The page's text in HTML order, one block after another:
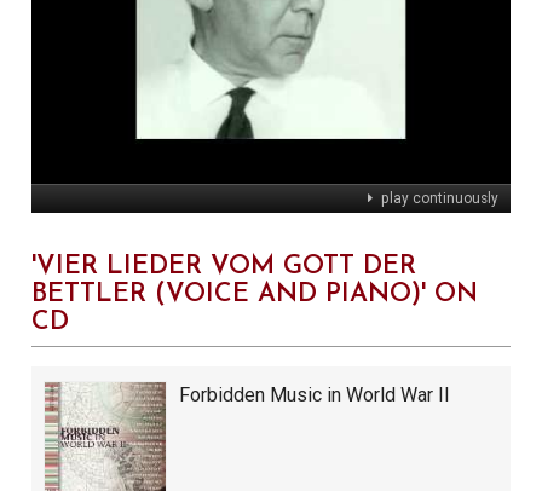
play continuously
'VIER LIEDER VOM GOTT DER
BETTLER (VOICE AND PIANO)' ON
CD
Forbidden Music in World War II